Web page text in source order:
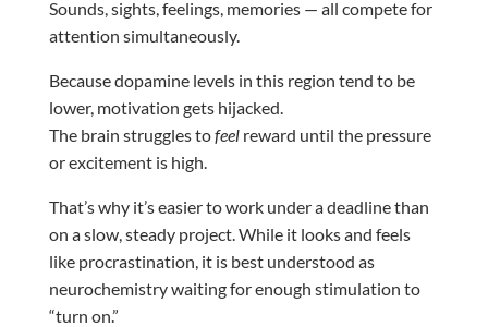
Sounds, sights, feelings, memories — all compete for
attention simultaneously.
Because dopamine levels in this region tend to be
lower, motivation gets hijacked.
The brain struggles tofeelreward until the pressure
or excitement is high.
That’s why it’s easier to work under a deadline than
on a slow, steady project. While it looks and feels
like procrastination, it is best understood as
neurochemistry waiting for enough stimulation to
“turn on.”